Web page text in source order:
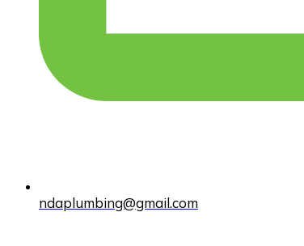
ndaplumbing@gmail.com